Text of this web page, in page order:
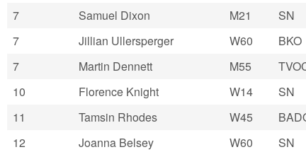
7
Samuel Dixon M21 SN
7
Jillian Ullersperger W60 BKO
7
Martin Dennett M55
10
Florence Knight W14 SN
11
Tamsin Rhodes W45
12
Joanna Belsey W60 SN